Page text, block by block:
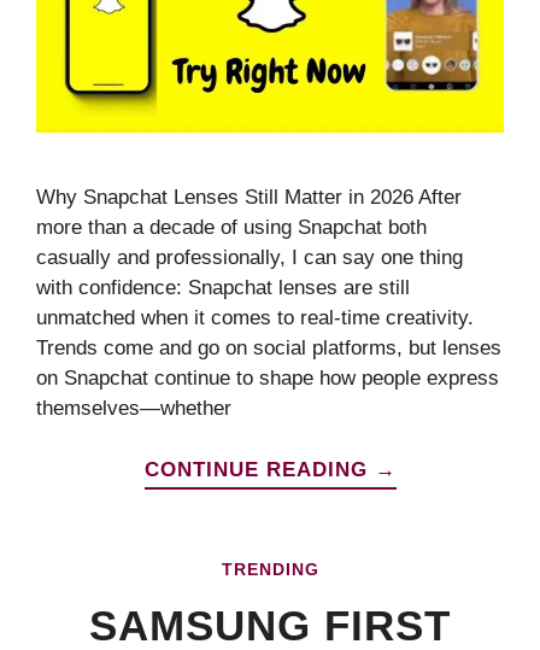
Why Snapchat Lenses Still Matter in 2026 After
more than a decade of using Snapchat both
casually and professionally, I can say one thing
with confidence: Snapchat lenses are still
unmatched when it comes to real-time creativity.
Trends come and go on social platforms, but lenses
on Snapchat continue to shape how people express
themselves—whether
CONTINUE READING →
TRENDING
SAMSUNG FIRST